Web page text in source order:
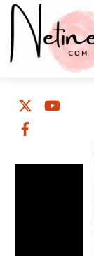
Skip
content